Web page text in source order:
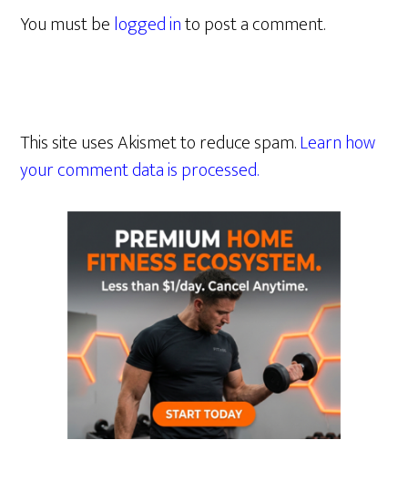
You must belogged into post a comment.
This site uses Akismet to reduce spam.Learn how
your comment data is processed.